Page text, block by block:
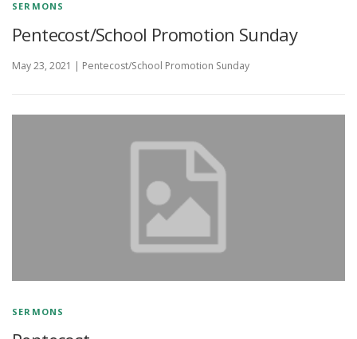
SERMONS
Pentecost/School Promotion Sunday
May 23, 2021 | Pentecost/School Promotion Sunday
SERMONS